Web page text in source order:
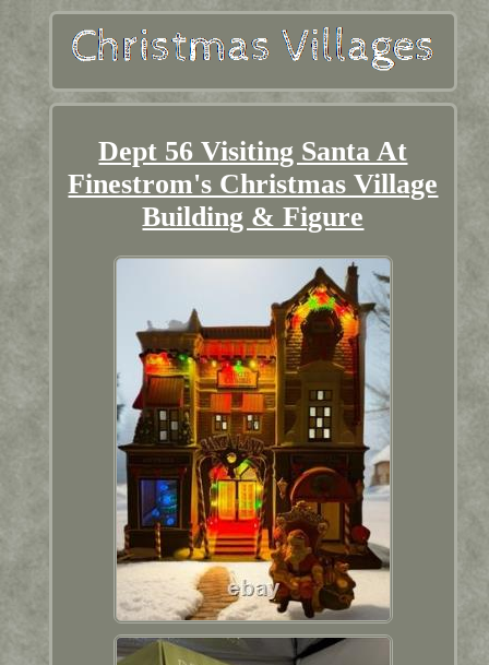
Dept 56 Visiting Santa At
Finestrom's Christmas Village
Building & Figure